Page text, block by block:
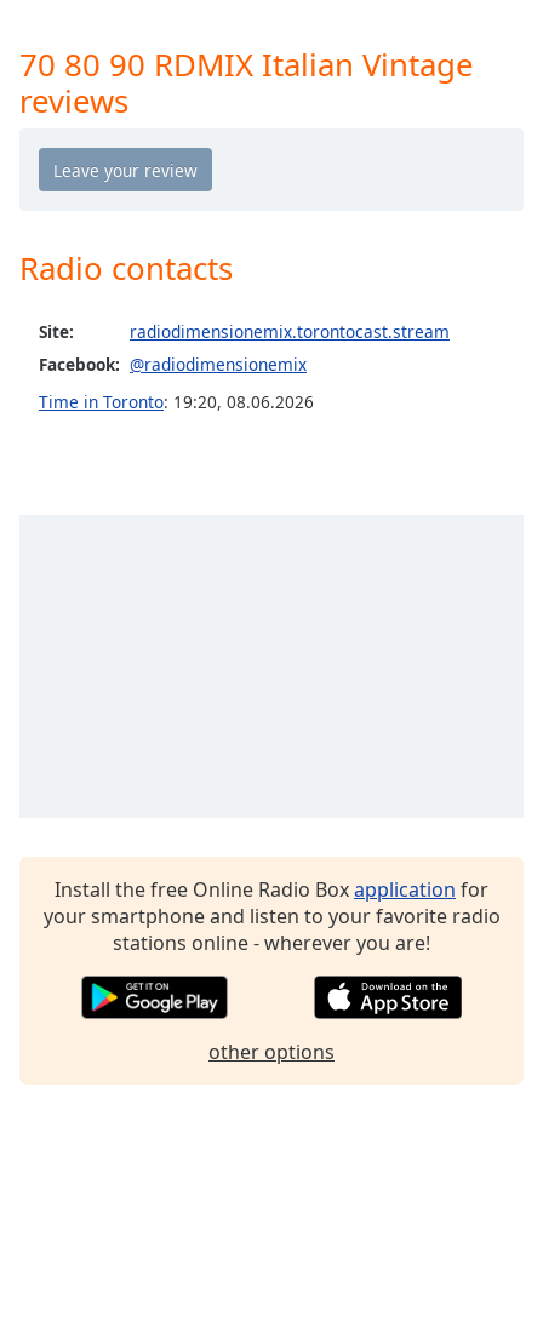
Caption
Background
Opacity
Font
70 80 90 RDMIX Italian Vintage
reviews
Radio contacts
Site:
radiodimensionemix.torontocast.stream
Facebook: @radiodimensionemix
Time in Toronto: 19:20, 08.06.2026
Install the free Online Radio Boxapplication for
your smartphone and listen to your favorite radio
stations online - wherever you are!
other options